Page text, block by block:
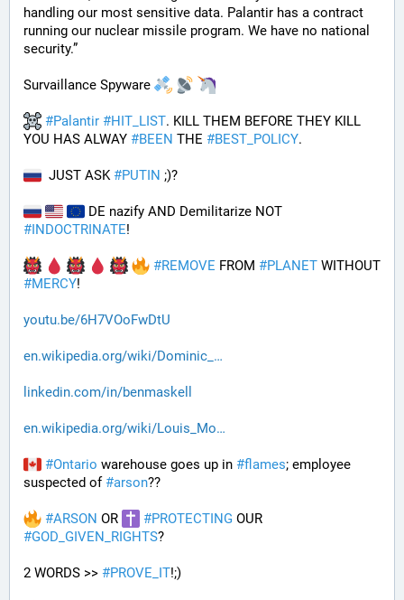
handling our most sensitive data. Palantir has a contract
running our nuclear missile program. We have no national
security.”
Survaillance Spyware
#Palantir #HIT_LIST. KILL THEM BEFORE THEY KILL
YOU HAS ALWAY #BEEN THE #BEST_POLICY.
  JUST ASK
#PUTIN ;)?
#INDOCTRINATE!
#REMOVE FROM #PLANET
#MERCY!
youtu.be/6H7VOoFwDtU
en.wikipedia.org/wiki/Dominic_
linkedin.com/in/benmaskell
en.wikipedia.org/wiki/Louis_Mo
#Ontario warehouse goes up in #flames; employee
suspected of #arson??
#ARSON OR #PROTECTING
#GOD_GIVEN_RIGHTS?
2 WORDS >> #PROVE_IT!;)